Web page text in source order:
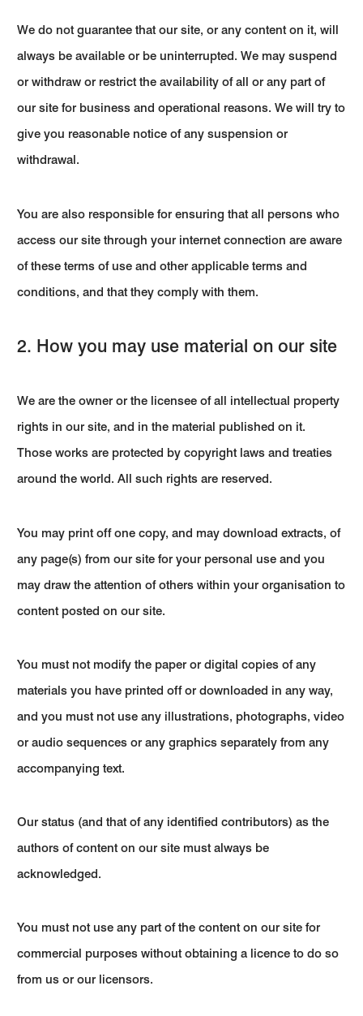
We do not guarantee that our site, or any content on it, will
always be available or be uninterrupted. We may suspend
or withdraw or restrict the availability of all or any part of
our site for business and operational reasons. We will try to
give you reasonable notice of any suspension or
withdrawal.
You are also responsible for ensuring that all persons who
access our site through your internet connection are aware
of these terms of use and other applicable terms and
conditions, and that they comply with them.
2. How you may use material on our site
We are the owner or the licensee of all intellectual property
rights in our site, and in the material published on it.
Those works are protected by copyright laws and treaties
around the world. All such rights are reserved.
You may print off one copy, and may download extracts, of
any page(s) from our site for your personal use and you
may draw the attention of others within your organisation to
content posted on our site.
You must not modify the paper or digital copies of any
materials you have printed off or downloaded in any way,
and you must not use any illustrations, photographs, video
or audio sequences or any graphics separately from any
accompanying text.
Our status (and that of any identified contributors) as the
authors of content on our site must always be
acknowledged.
You must not use any part of the content on our site for
commercial purposes without obtaining a licence to do so
from us or our licensors.